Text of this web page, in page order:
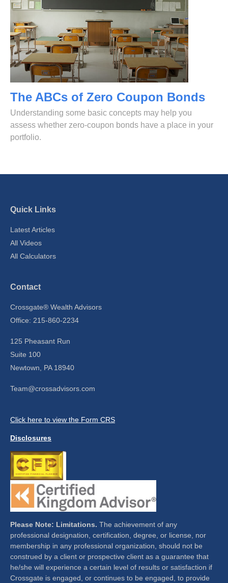
The ABCs of Zero Coupon Bonds
Understanding some basic concepts may help you
assess whether zero-coupon bonds have a place in your
portfolio.
Quick Links
Latest Articles
All Videos
All Calculators
Contact
Crossgate® Wealth Advisors
Office: 215-860-2234
125 Pheasant Run
Suite 100
Newtown,
PA 18940
Team@crossadvisors.com
Click here to view the Form CRS
Disclosures
Please Note: Limitations. The achievement of any
professional designation, certification, degree, or license, nor
membership in any professional organization, should not be
construed by a client or prospective client as a guarantee that
he/she will experience a certain level of results or satisfaction if
Crossgate is engaged, or continues to be engaged, to provide